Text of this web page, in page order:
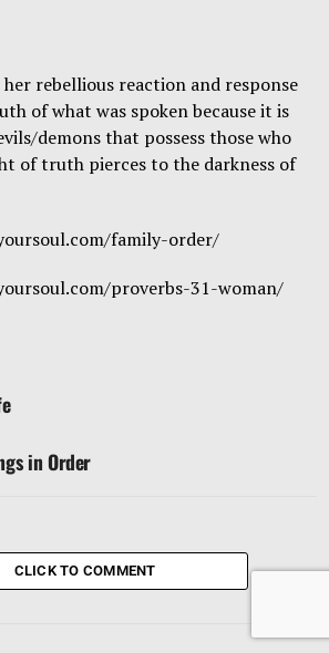
rebellious reaction and response
of what was spoken because it is
demons that possess those who
of truth pierces to the darkness of
family-order/
proverbs-31-woman/
in Order
CLICK TO COMMENT